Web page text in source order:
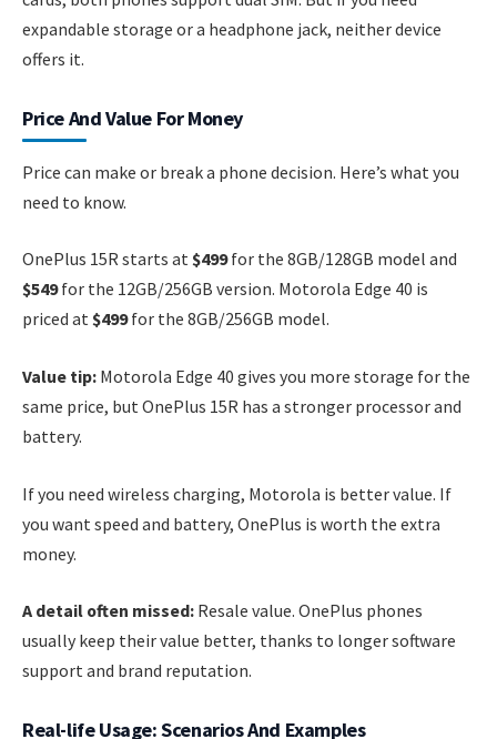
expandable storage or a headphone jack, neither device
offers it.
Price And Value For Money
Price can make or break a phone decision. Here’s what you
need to know.
OnePlus 15R starts at $499for the 8GB/128GB model and
$549for the 12GB/256GB version. Motorola Edge 40 is
priced at $499for the 8GB/256GB model.
Value tip: Motorola Edge 40 gives you more storage for the
same price, but OnePlus 15R has a stronger processor and
battery.
If you need wireless charging, Motorola is better value. If
you want speed and battery, OnePlus is worth the extra
money.
A detail often missed: Resale value. OnePlus phones
usually keep their value better, thanks to longer software
support and brand reputation.
Real-life Usage: Scenarios And Examples